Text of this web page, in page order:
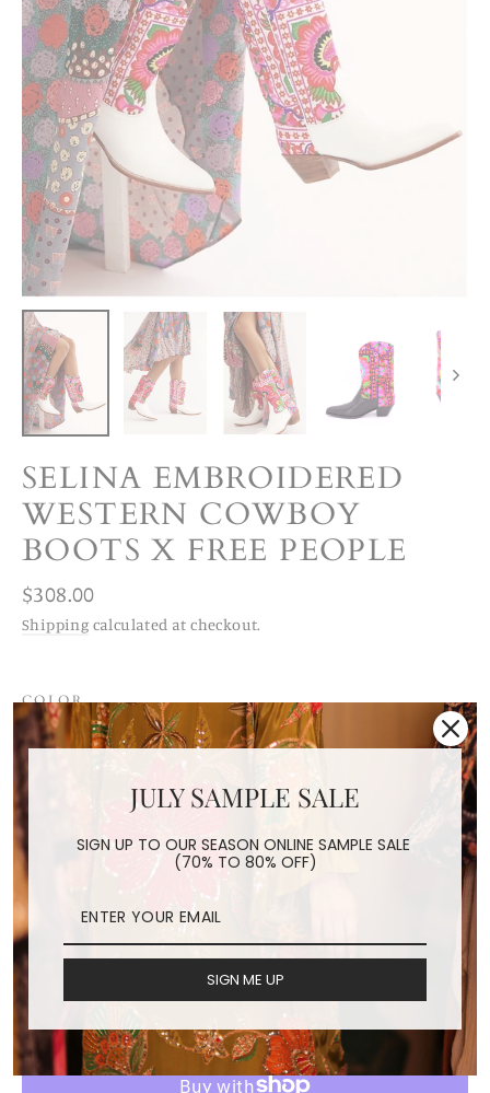
SELINA EMBROIDERED
WESTERN COWBOY
BOOTS X FREE PEOPLE
Regular
price
$308.00
Shipping calculated at checkout.
COLOR
White Black
SIZE
US 6 / EUR 36 US 7 / EUR 37 US 8 / EUR 38
US 12/ EUR 42
ADD TO CART
JULY SAMPLE SALE
SIGN UP TO OUR SEASON ONLINE SAMPLE SALE
(70% TO 80% OFF)
SIGN ME UP